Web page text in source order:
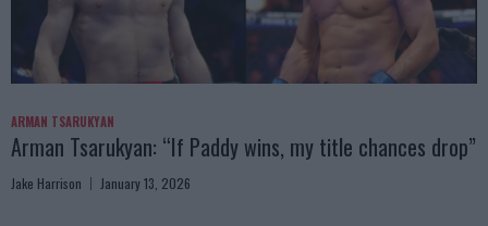
ARMAN TSARUKYAN
Arman Tsarukyan: “If Paddy wins, my title chances drop”
Jake Harrison January 13, 2026